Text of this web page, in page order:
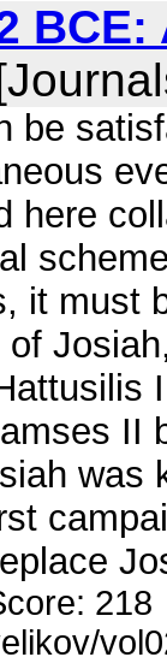
be
here
it must
II
was